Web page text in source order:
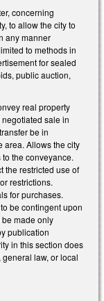
concerning
to allow the city to
any manner
to methods in
for sealed
public auction,
real property
sale in
be in
area. Allows the city
the conveyance.
the restricted use of
restrictions.
for purchases.
be contingent upon
made only
publication
in this section does
law, or local